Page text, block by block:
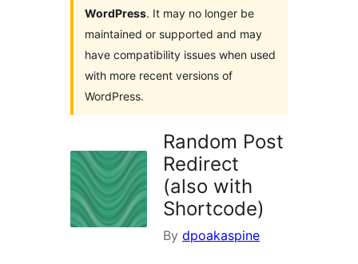
WordPress. It may no longer be
maintained or supported and may
have compatibility issues when used
with more recent versions of
WordPress.
Random Post
Redirect
(also with
Shortcode)
By dpoakaspine